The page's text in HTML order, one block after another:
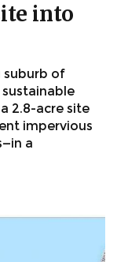
into
suburb of
2.8-acre site
impervious
a